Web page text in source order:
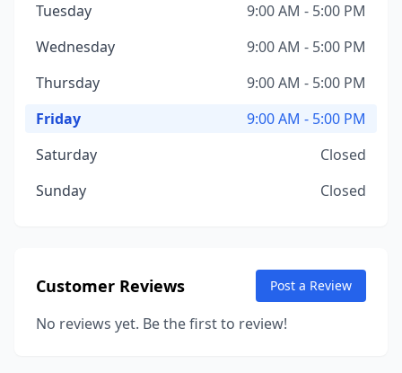
Tuesday
9:00 AM - 5:00 PM
Wednesday
9:00 AM - 5:00 PM
Thursday
9:00 AM - 5:00 PM
Friday
9:00 AM - 5:00 PM
Saturday
Closed
Sunday
Closed
Customer Reviews Post a Review
No reviews yet. Be the first to review!